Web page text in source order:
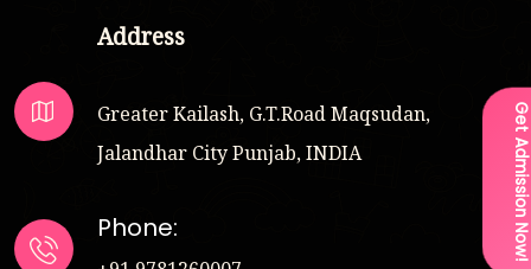
Address
Greater Kailash, G.T.Road Maqsudan,
Jalandhar City Punjab, INDIA
Phone: Get Admission Now!